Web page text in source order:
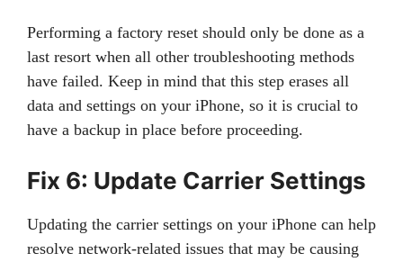
Performing a factory reset should only be done as a
last resort when all other troubleshooting methods
have failed. Keep in mind that this step erases all
data and settings on your iPhone, so it is crucial to
have a backup in place before proceeding.
Fix 6: Update Carrier Settings
Updating the carrier settings on your iPhone can help
resolve network-related issues that may be causing